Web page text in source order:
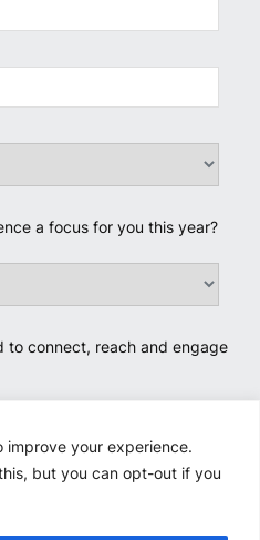
improve your experience.
but you can opt-out if you
a focus for you this year?
to connect, reach and engage
via email about our